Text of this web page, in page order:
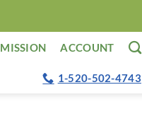
MISSION ACCOUNT
1-520-502-4743